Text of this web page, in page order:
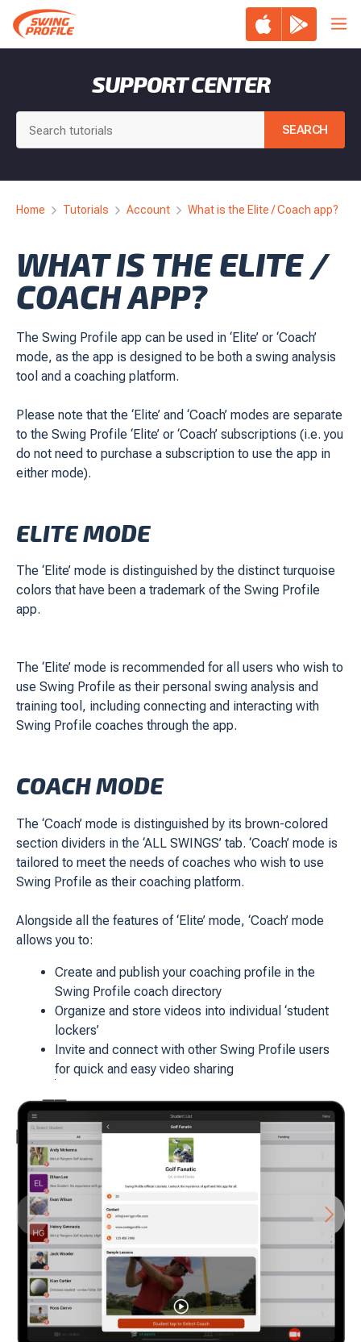
content
SUPPORT CENTER
Home Tutorials Account What is the Elite / Coach app?
WHAT IS THE ELITE /
COACH APP?
The Swing Profile app can be used in ‘Elite’ or ‘Coach’
mode, as the app is designed to be both a swing analysis
tool and a coaching platform.
Please note that the ‘Elite’ and ‘Coach’ modes are separate
to the Swing Profile ‘Elite’ or ‘Coach’ subscriptions (i.e. you
do not need to purchase a subscription to use the app in
either mode).
ELITE MODE
The ‘Elite’ mode is distinguished by the distinct turquoise
colors that have been a trademark of the Swing Profile
app.
The ‘Elite’ mode is recommended for all users who wish to
use Swing Profile as their personal swing analysis and
training tool, including connecting and interacting with
Swing Profile coaches through the app.
COACH MODE
The ‘Coach’ mode is distinguished by its brown-colored
section dividers in the ‘ALL SWINGS’ tab. ‘Coach’ mode is
tailored to meet the needs of coaches who wish to use
Swing Profile as their coaching platform.
Alongside all the features of ‘Elite’ mode, ‘Coach’ mode
allows you to:
Create and publish your coaching profile in the
Swing Profile coach directory
Organize and store videos into individual ‘student
lockers’
Invite and connect with other Swing Profile users
for quick and easy video sharing